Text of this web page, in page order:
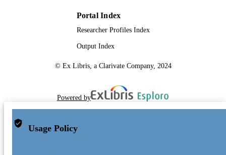
Portal Index
Researcher Profiles Index
Output Index
© Ex Libris, a Clarivate Company, 2024
Powered by
Usage Policy